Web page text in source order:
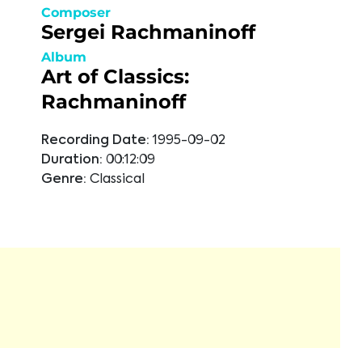
Composer
Sergei Rachmaninoff
Album
Art of Classics:
Rachmaninoff
Recording Date: 1995-09-02
Duration: 00:12:09
Genre: Classical